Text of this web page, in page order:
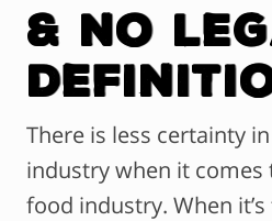
& No
There is less certainty
industry when it comes
food industry. When